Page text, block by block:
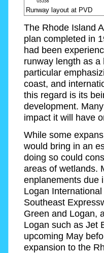
Runway layout at PVD
The Rhode Island
plan completed in
had been
runway length as
particular
coast, and
this regard is its
development.
impact it will have
While some
would bring in an
doing so could
areas of wetlands.
enplanements due
Logan
Southeast
Green and Logan,
Logan such as Jet
upcoming May
expansion to the